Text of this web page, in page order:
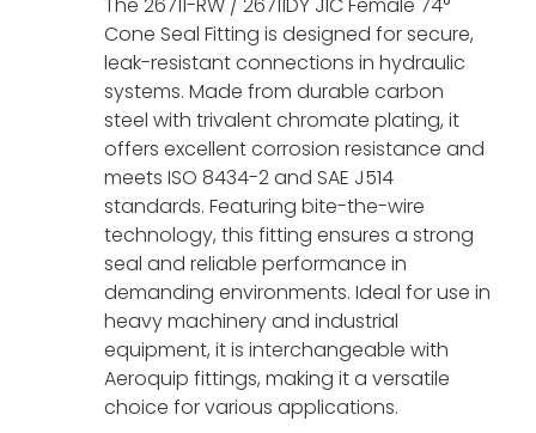
Cone Seal Fitting is designed for secure,
leak-resistant connections in hydraulic
systems. Made from durable carbon
steel with trivalent chromate plating, it
offers excellent corrosion resistance and
meets ISO 8434-2 and SAE J514
standards. Featuring bite-the-wire
technology, this fitting ensures a strong
seal and reliable performance in
demanding environments. Ideal for use in
heavy machinery and industrial
equipment, it is interchangeable with
Aeroquip fittings, making it a versatile
choice for various applications.